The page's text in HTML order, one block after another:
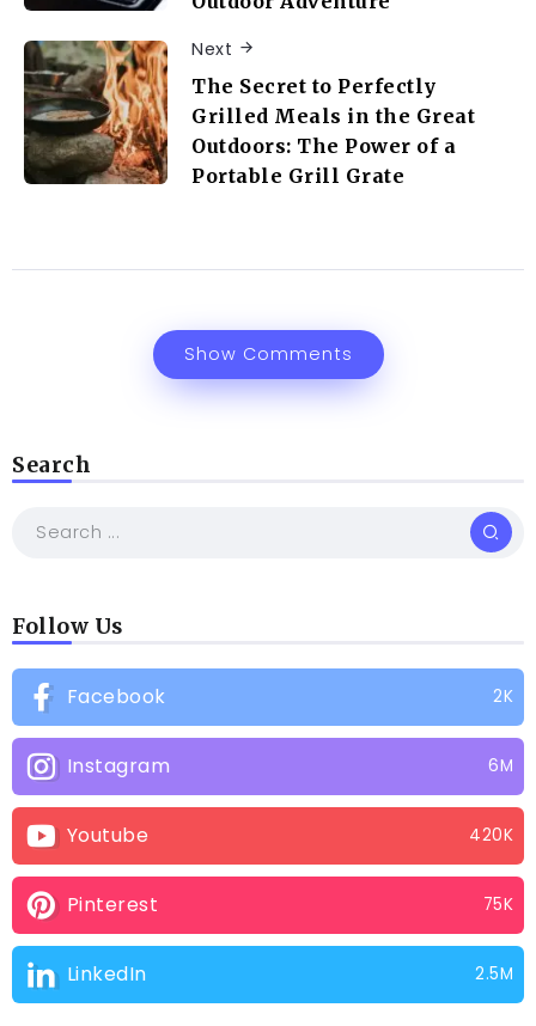
Next
The Secret to Perfectly
Grilled Meals in the Great
Outdoors: The Power of a
Portable Grill Grate
Show Comments
Search
Follow Us
Facebook 2K
Instagram 6M
Youtube 420K
Pinterest 75K
LinkedIn 2.5M